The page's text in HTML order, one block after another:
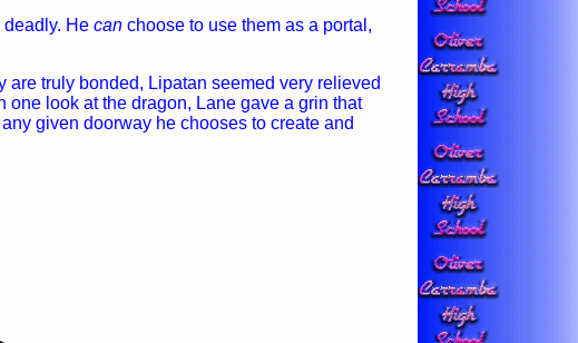
He can choose to use them as a portal,
truly bonded, Lipatan seemed very relieved
one look at the dragon, Lane gave a grin that
given doorway he chooses to create and